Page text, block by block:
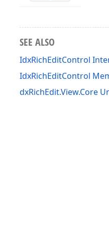
SEE ALSO
IdxRichEditControl
IdxRichEditControl
dxRichEdit.View.Core